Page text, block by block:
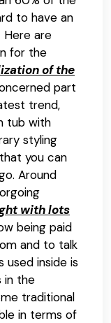
to have an
Here are
for the
of the
part
trend,
tub with
styling
you can
Around
with lots
being paid
and to talk
inside is
in the
traditional
in terms of